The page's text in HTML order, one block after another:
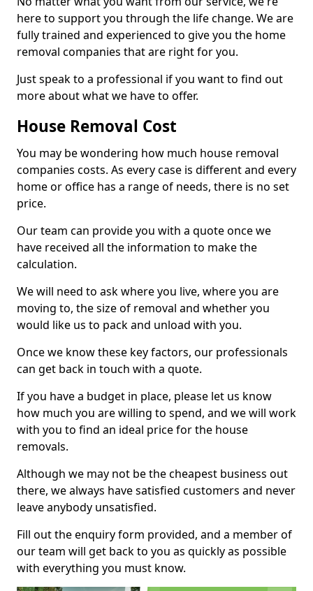
here to support you through the life change. We are
fully trained and experienced to give you the home
removal companies that are right for you.
Just speak to a professional if you want to find out
more about what we have to offer.
House Removal Cost
You may be wondering how much house removal
companies costs. As every case is different and every
home or office has a range of needs, there is no set
price.
Our team can provide you with a quote once we
have received all the information to make the
calculation.
We will need to ask where you live, where you are
moving to, the size of removal and whether you
would like us to pack and unload with you.
Once we know these key factors, our professionals
can get back in touch with a quote.
If you have a budget in place, please let us know
how much you are willing to spend, and we will work
with you to find an ideal price for the house
removals.
Although we may not be the cheapest business out
there, we always have satisfied customers and never
leave anybody unsatisfied.
Fill out the enquiry form provided, and a member of
our team will get back to you as quickly as possible
with everything you must know.